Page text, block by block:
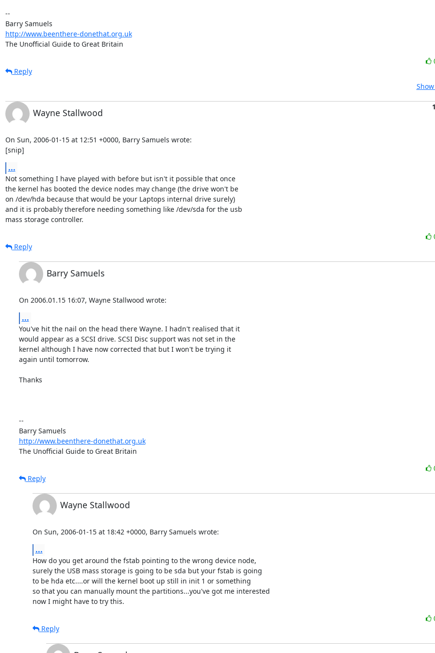
--
http://www.beenthere-donethat.org.uk
The Unofficial Guide to Great Britain
Reply
Wayne Stallwood
On Sun, 2006-01-15 at 12:51 +0000, Barry Samuels wrote:
[snip]
...
Not something I have played with before but isn't it possible that once
the kernel has booted the device nodes may change (the drive won't be
on /dev/hda because that would be your Laptops internal drive surely)
and it is probably therefore needing something like /dev/sda for the usb
mass storage controller.
Reply
Barry Samuels
On 2006.01.15 16:07, Wayne Stallwood wrote:
...
You've hit the nail on the head there Wayne. I hadn't realised that it
would appear as a SCSI drive. SCSI Disc support was not set in the
kernel although I have now corrected that but I won't be trying it
again until tomorrow.
Thanks
--
http://www.beenthere-donethat.org.uk
The Unofficial Guide to Great Britain
Reply
Wayne Stallwood
On Sun, 2006-01-15 at 18:42 +0000, Barry Samuels wrote:
...
How do you get around the fstab pointing to the wrong device node,
surely the USB mass storage is going to be sda but your fstab is going
to be hda etc....or will the kernel boot up still in init 1 or something
so that you can manually mount the partitions...you've got me interested
now I might have to try this.
Reply